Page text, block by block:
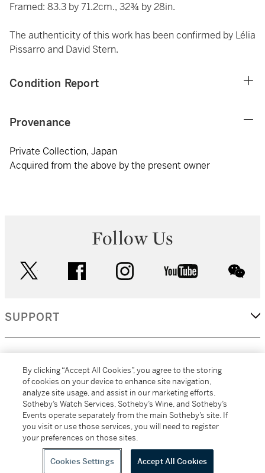
Framed: 83.3 by 71.2cm., 32¾ by 28in.
The authenticity of this work has been confirmed by Lélia
Pissarro and David Stern.
Condition Report
Provenance
Private Collection, Japan
Acquired from the above by the present owner
Follow Us
facebook instagram youtube
SUPPORT
MORE...
All alcoholic beverage sales in New York are made solely by
Sotheby's Wine (NEW L1046028)
By clicking “Accept All Cookies”, you agree to the storing
of cookies on your device to enhance site navigation,
analyze site usage, and assist in our marketing efforts.
Sotheby’s Watch Services, Sotheby’s Wine, and Sotheby’s
Events operate separately from the main Sotheby’s site. If
you visit or use those services, you will need to register
your preferences on those sites.
Cookies Settings Accept All Cookies